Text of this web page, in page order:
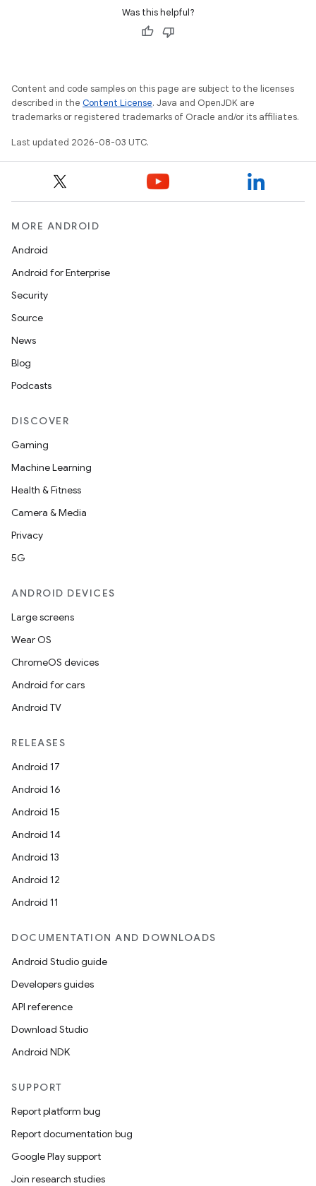
Was this helpful?
Content and code samples on this page are subject to the licenses
described in the Content License. Java and OpenJDK are
trademarks or registered trademarks of Oracle and/or its affiliates.
Last updated 2026-08-03 UTC.
MORE ANDROID
Android
Android for Enterprise
Security
Source
News
Blog
Podcasts
DISCOVER
Gaming
Machine Learning
Health & Fitness
Camera & Media
Privacy
5G
ANDROID DEVICES
Large screens
Wear OS
ChromeOS devices
Android for cars
Android TV
RELEASES
Android 17
Android 16
Android 15
Android 14
Android 13
Android 12
Android 11
DOCUMENTATION AND DOWNLOADS
Android Studio guide
Developers guides
API reference
Download Studio
Android NDK
SUPPORT
Report platform bug
Report documentation bug
Google Play support
Join research studies